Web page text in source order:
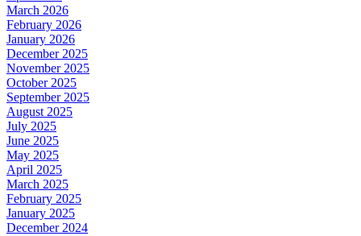
March 2026
February 2026
January 2026
December 2025
November 2025
October 2025
September 2025
August 2025
July 2025
June 2025
May 2025
April 2025
March 2025
February 2025
January 2025
December 2024